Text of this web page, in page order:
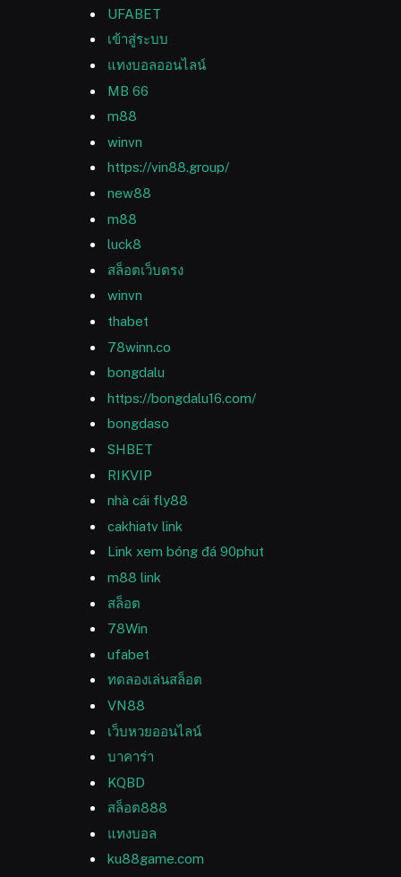
UFABET
เข้าสู่ระบบ
แทงบอลออนไลน์
MB 66
m88
winvn
https://vin88.group/
new88
m88
luck8
สล็อตเว็บตรง
winvn
thabet
78winn.co
bongdalu
https://bongdalu16.com/
bongdaso
SHBET
RIKVIP
nhà cái fly88
cakhiatv link
Link xem bóng đá 90phut
m88 link
สล็อต
78Win
ufabet
ทดลองเล่นสล็อต
VN88
เว็บหวยออนไลน์
บาคาร่า
KQBD
สล็อต888
แทงบอล
ku88game.com